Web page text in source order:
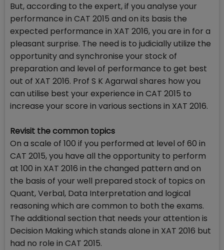
But, according to the expert, if you analyse your
performance in CAT 2015 and on its basis the
expected performance in XAT 2016, you are in for a
pleasant surprise. The need is to judicially utilize the
opportunity and synchronise your stock of
preparation and level of performance to get best
out of XAT 2016. Prof S K Agarwal shares how you
can utilise best your experience in CAT 2015 to
increase your score in various sections in XAT 2016.
Revisit the common topics
On a scale of 100 if you performed at level of 60 in
CAT 2015, you have all the opportunity to perform
at 100 in XAT 2016 in the changed pattern and on
the basis of your well prepared stock of topics on
Quant, Verbal, Data Interpretation and logical
reasoning which are common to both the exams.
The additional section that needs your attention is
Decision Making which stands alone in XAT 2016 but
had no role in CAT 2015.